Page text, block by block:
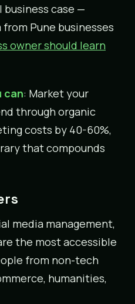
business case —
Pune businesses
owner should learn
can: Market your
through organic
costs by 40-60%,
that compounds
media management,
the most accessible
from non-tech
humanities,